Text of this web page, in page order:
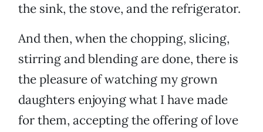
the sink, the stove, and the refrigerator.
And then, when the chopping, slicing,
stirring and blending are done, there is
the pleasure of watching my grown
daughters enjoying what I have made
for them, accepting the offering of love